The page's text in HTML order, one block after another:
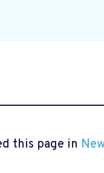
this page in